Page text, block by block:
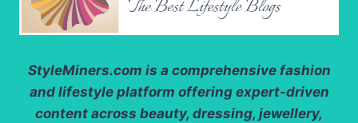
StyleMiners.com is a comprehensive fashion
and lifestyle platform offering expert-driven
content across beauty, dressing, jewellery,